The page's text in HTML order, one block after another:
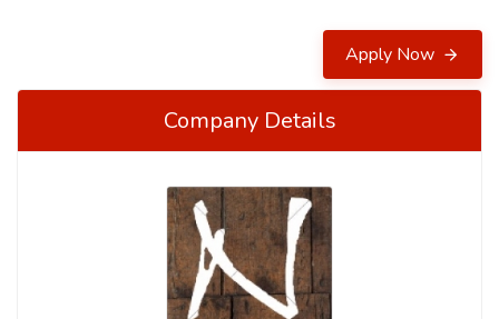
Apply Now
Company Details